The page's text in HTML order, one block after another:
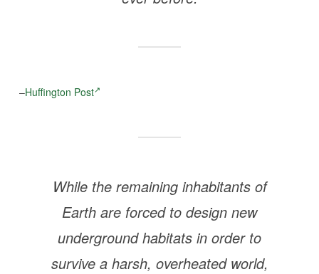
–Huffington Post
While the remaining inhabitants of
Earth are forced to design new
underground habitats in order to
survive a harsh, overheated world,